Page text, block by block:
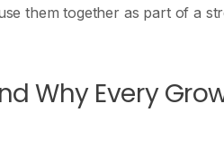
them together as part of a
Why Every